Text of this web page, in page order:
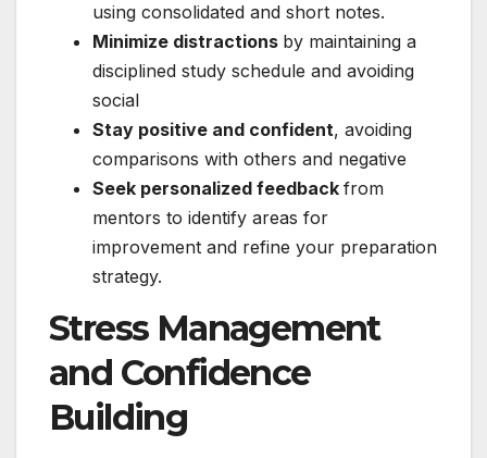
using consolidated and short notes.
Minimize distractions by maintaining a
disciplined study schedule and avoiding
social
Stay positive and confident, avoiding
comparisons with others and negative
Seek personalized feedback from
mentors to identify areas for
improvement and refine your preparation
strategy.
Stress Management
and Confidence
Building